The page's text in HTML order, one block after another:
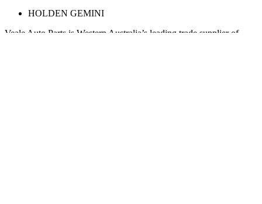
HOLDEN GEMINI
Veale Auto Parts is Western Australia’s leading trade supplier of